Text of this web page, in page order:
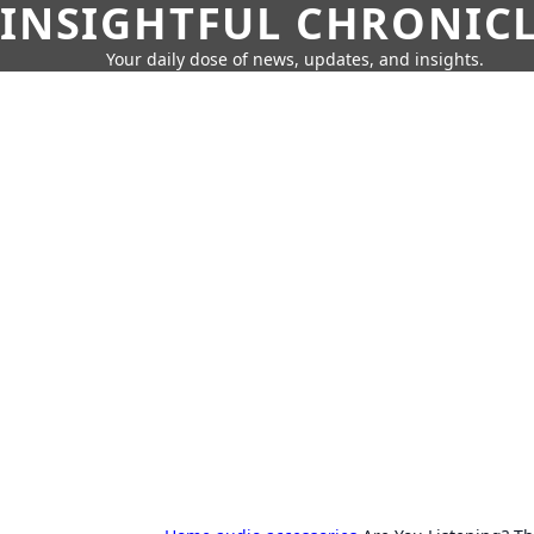
INSIGHTFUL
Your daily dose of news, updates, and insights.